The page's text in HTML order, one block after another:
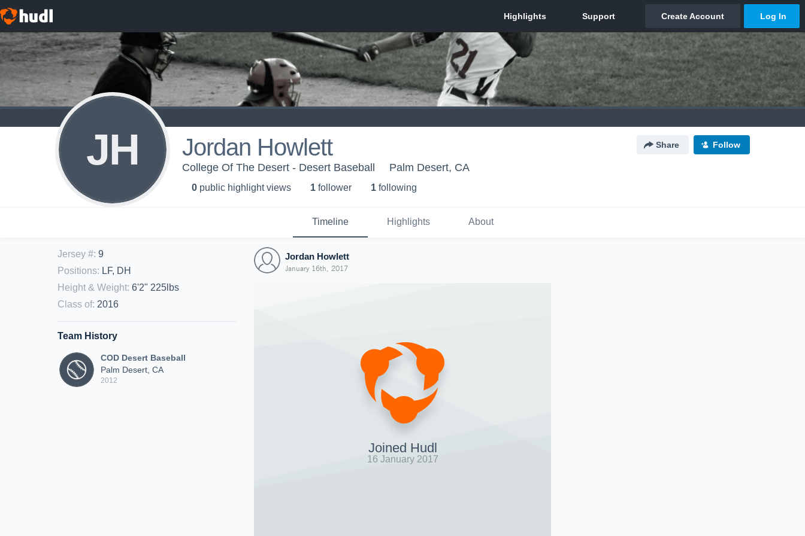
JH Jordan Howlett Share Follow
College Of The Desert - Desert Baseball Palm Desert, CA
0 public highlight views 1 follower 1 following
Timeline Highlights About
Jersey #: 9
Positions: LF, DH
Height & Weight: 6'2" 225lbs
Class of: 2016
Team History
COD Desert Baseball
Palm Desert, CA
2012
Jordan Howlett
January 16th, 2017
Joined Hudl
16 January 2017